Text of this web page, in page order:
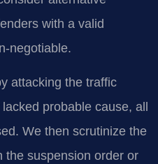
with a valid
negotiable.
attacking the traffic
probable cause, all
We then scrutinize the
the suspension order or